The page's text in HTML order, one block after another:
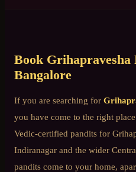
Book Grihapravesha
Bangalore
If you are searching for
you have come to the right
Vedic-certified pandits for
Indiranagar and the wider
pandits come to your home,